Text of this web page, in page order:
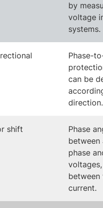
by
voltage
systems.
Phase-
can be
direction.
shift
Phase
between
phase
between
current.